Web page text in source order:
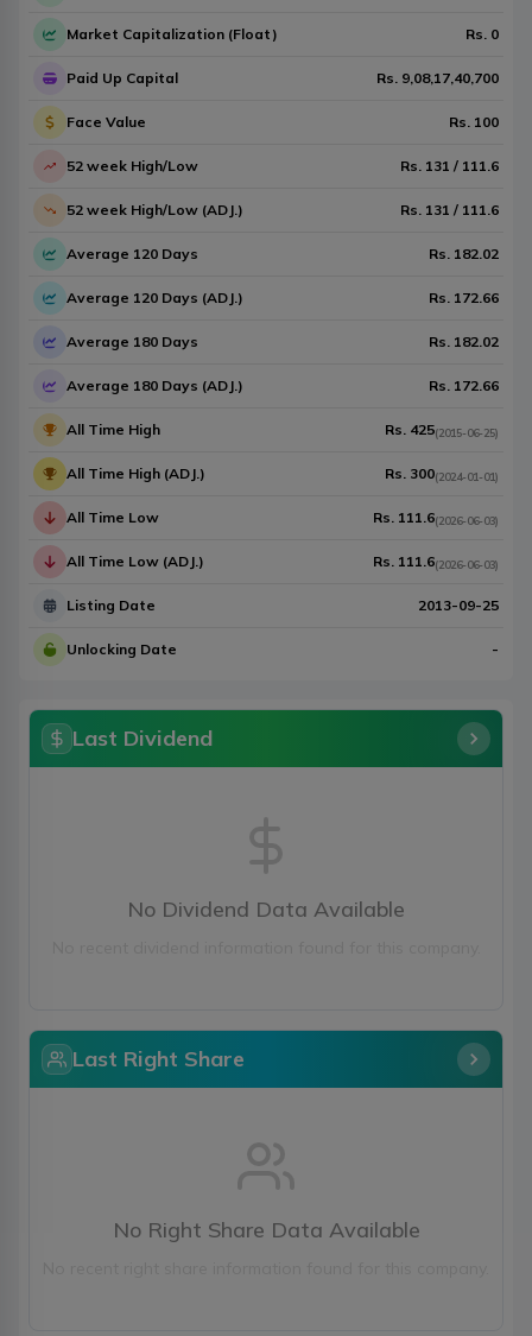
Market Capitalization (Float) Rs. 0
Paid Up Capital Rs. 9,08,17,40,700
Face Value Rs. 100
52 week High/Low Rs. 131 / 111.6
52 week High/Low (ADJ.) Rs. 131 / 111.6
Average 120 Days Rs. 182.02
Average 120 Days (ADJ.) Rs. 172.66
Average 180 Days Rs. 182.02
Average 180 Days (ADJ.) Rs. 172.66
All Time High Rs. 425(2015-06-25)
All Time High (ADJ.) Rs. 300(2024-01-01)
All Time Low Rs. 111.6(2026-06-03)
All Time Low (ADJ.) Rs. 111.6(2026-06-03)
Listing Date 2013-09-25
Unlocking Date -
Last Dividend
No Dividend Data Available
Last Right Share
No Right Share Data Available